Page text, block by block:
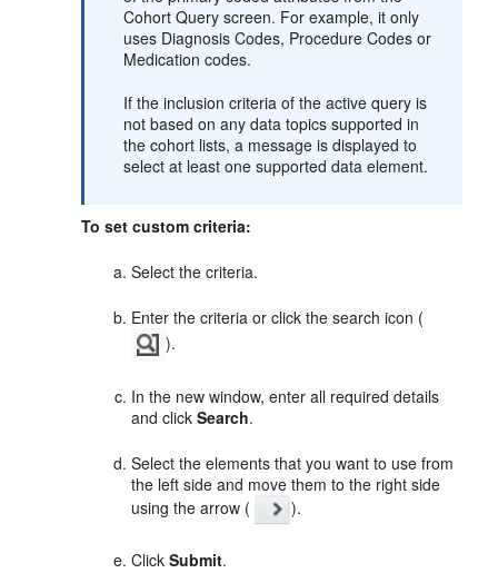
Cohort Query screen. For example, it only
uses Diagnosis Codes, Procedure Codes or
Medication codes.
If the inclusion criteria of the active query is
not based on any data topics supported in
the cohort lists, a message is displayed to
select at least one supported data element.
To set custom criteria:
Select the criteria.
Enter the criteria or click the search icon (
).
In the new window, enter all required details
and clickSearch.
Select the elements that you want to use from
the left side and move them to the right side
using the arrow (
).
ClickSubmit.